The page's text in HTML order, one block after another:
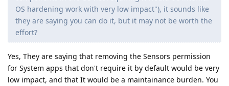
OS hardening work with very low impact"), it sounds like
they are saying you can do it, but it may not be worth the
effort?
Yes, They are saying that removing the Sensors permission
for System apps that don't require it by default would be very
low impact, and that It would be a maintainance burden. You